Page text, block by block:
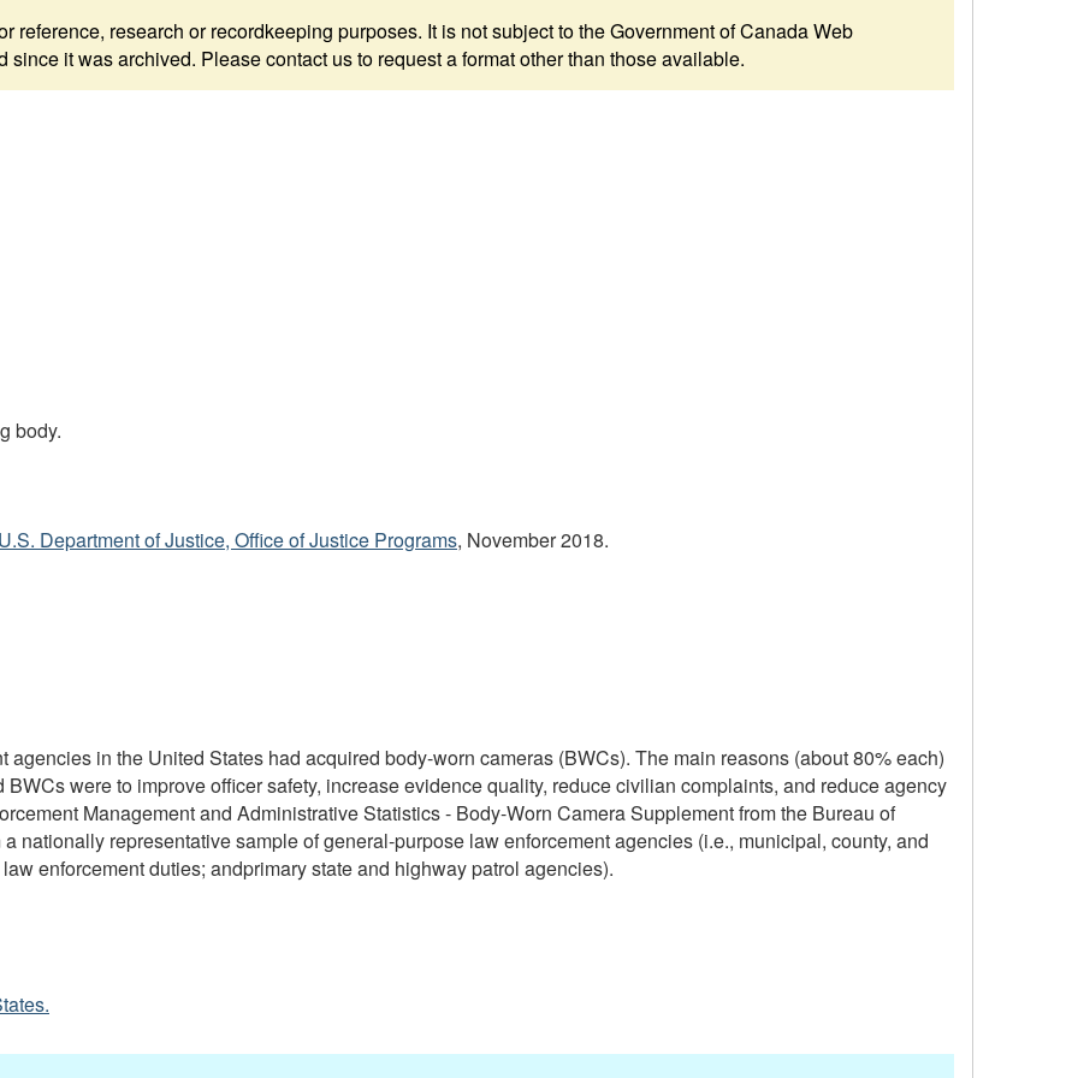
reference, research or recordkeeping purposes. It is not subject to the Government of Canada Web
it was archived. Please contact us to request a format other than those available.
body.
Department of Justice, Office of Justice Programs, November 2018.
in the United States had acquired body-worn cameras (BWCs). The main reasons (about 80% each)
were to improve officer safety, increase evidence quality, reduce civilian complaints, and reduce agency
Management and Administrative Statistics - Body-Worn Camera Supplement from the Bureau of
nationally representative sample of general-purpose law enforcement agencies (i.e., municipal, county, and
enforcement duties; andprimary state and highway patrol agencies).